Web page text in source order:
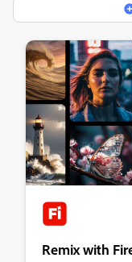
Remix with